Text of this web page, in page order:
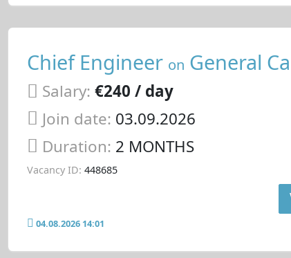
Chief Engineer on General
Salary: €240 / day
Join date: 03.09.2026
Duration: 2 MONTHS
Vacancy ID: 448685
04.08.2026 14:01